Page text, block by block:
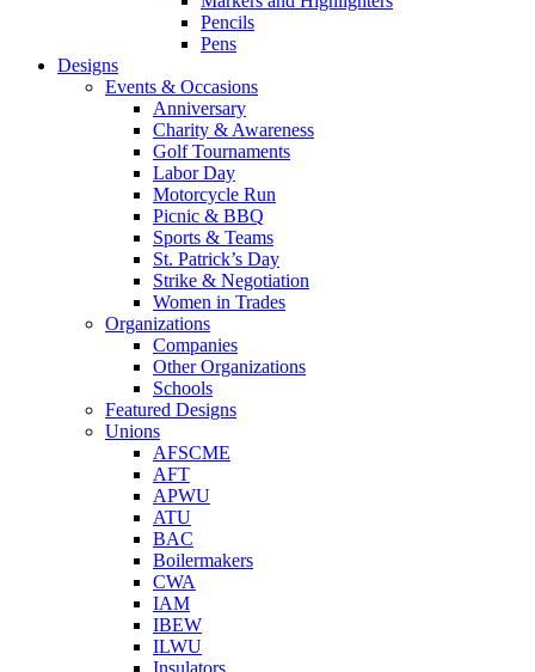
Pencils
Pens
Designs
Events & Occasions
Anniversary
Charity & Awareness
Golf Tournaments
Labor Day
Motorcycle Run
Picnic & BBQ
Sports & Teams
St. Patrick’s Day
Strike & Negotiation
Women in Trades
Organizations
Companies
Other Organizations
Schools
Featured Designs
Unions
AFSCME
AFT
APWU
ATU
BAC
Boilermakers
CWA
IAM
IBEW
ILWU